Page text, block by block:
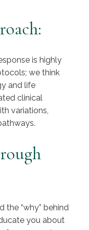
is highly
we think
and life
clinical
variations,
the “why” behind
you about